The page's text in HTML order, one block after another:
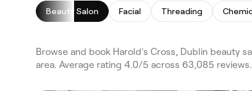
Beauty Salon Facial Threading
Browse and book Harold's Cross, Dublin beauty
area. Average rating 4.0/5 across 63,085